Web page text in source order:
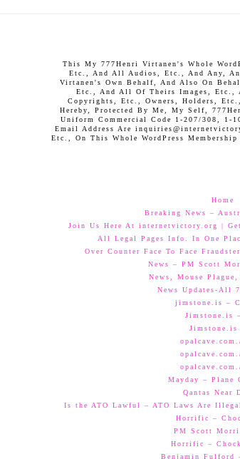
This My 777Henri Virtanen's Whole
Etc., And All Audios, Etc., And Any,
Virtanen's Own Behalf, And Also On
Etc., And All Of Theirs Images, Etc.,
Copyrights, Etc., Owners, Holders,
Hereby, Protected By Me, My Self,
Uniform Commercial Code 1-207/308, 1-
Email Address Are
Etc., On This Whole WordPress
Home
Breaking News –
Join Us Here At internetvictory.org |
All Legal Pages Info. In One
Over Counter Face To Face
News – PM Scott
News, Mouse
News Updates-All
jimstone.is –
Jimstone.is
Jimstone.is
Mayday – Plane
Qantas Near
Is the ATO Lawful – ATO Laws Are
Horrific –
PM Scott
Horrific –
Benjamin Fulford